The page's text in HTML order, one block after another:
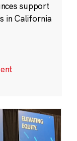
support
in California